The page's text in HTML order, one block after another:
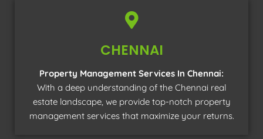
CHENNAI
Property Management Services In Chennai:
With a deep understanding of the Chennai real
estate landscape, we provide top-notch property
management services that maximize your returns.